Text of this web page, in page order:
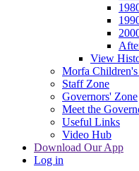
View
Morfa Children's
Staff Zone
Governors' Zone
Meet the
Useful Links
Video Hub
Download Our App
Log in